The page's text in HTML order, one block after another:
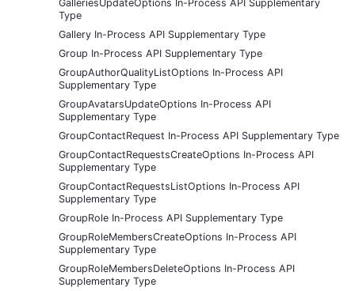
GalleriesUpdateOptions In-Process API Supplementary
Type
Gallery In-Process API Supplementary Type
Group In-Process API Supplementary Type
GroupAuthorQualityListOptions In-Process API
Supplementary Type
GroupAvatarsUpdateOptions In-Process API
Supplementary Type
GroupContactRequest In-Process API Supplementary Type
GroupContactRequestsCreateOptions In-Process API
Supplementary Type
GroupContactRequestsListOptions In-Process API
Supplementary Type
GroupRole In-Process API Supplementary Type
GroupRoleMembersCreateOptions In-Process API
Supplementary Type
GroupRoleMembersDeleteOptions In-Process API
Supplementary Type